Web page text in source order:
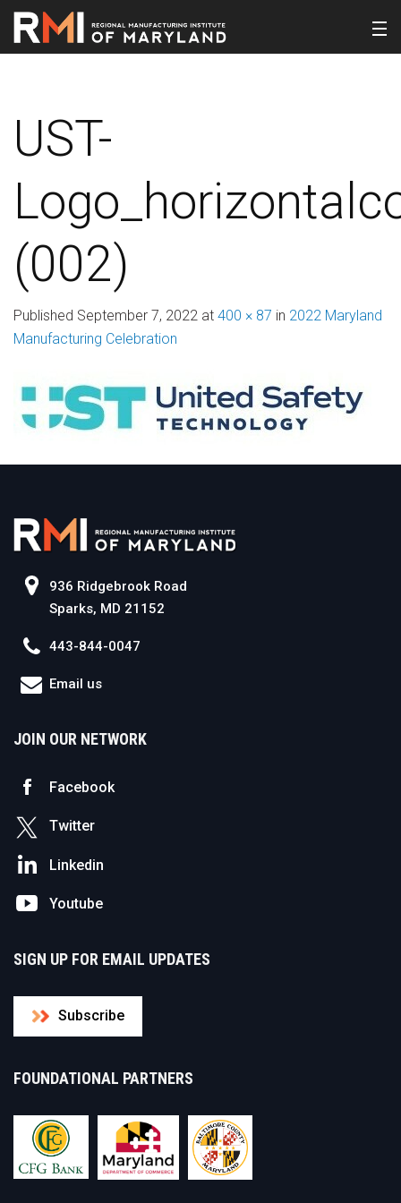
UST-
(002)
Published September 7, 2022 at 400 × 87 in 2022 Maryland
Manufacturing Celebration
936 Ridgebrook Road
Sparks, MD 21152
443-844-0047
Email us
JOIN OUR NETWORK
Facebook
Twitter
Linkedin
Youtube
SIGN UP FOR EMAIL UPDATES
Subscribe
FOUNDATIONAL PARTNERS